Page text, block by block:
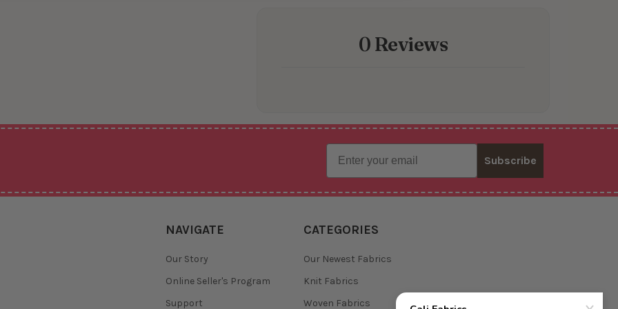
0 Reviews
Email
Subscribe
NAVIGATE
Our Story
Online Seller's Program
Support
CATEGORIES
Our Newest Fabrics
Knit Fabrics
Woven Fabrics